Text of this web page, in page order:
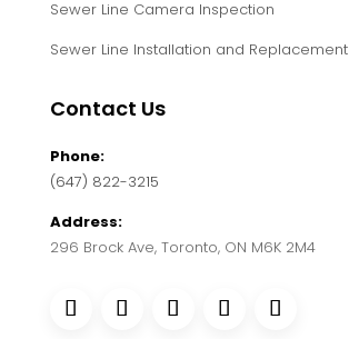
Sewer Line Camera Inspection
Sewer Line Installation and Replacement
Contact Us
Phone:
(647) 822-3215
Address:
296 Brock Ave, Toronto, ON M6K 2M4